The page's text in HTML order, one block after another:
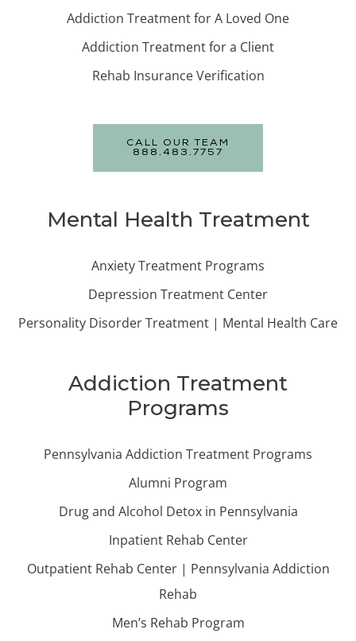
Addiction Treatment for A Loved One
Addiction Treatment for a Client
Rehab Insurance Verification
CALL OUR TEAM
888.483.7757
Mental Health Treatment
Anxiety Treatment Programs
Depression Treatment Center
Personality Disorder Treatment | Mental Health Care
Addiction Treatment
Programs
Pennsylvania Addiction Treatment Programs
Alumni Program
Drug and Alcohol Detox in Pennsylvania
Inpatient Rehab Center
Outpatient Rehab Center | Pennsylvania Addiction
Rehab
Men’s Rehab Program